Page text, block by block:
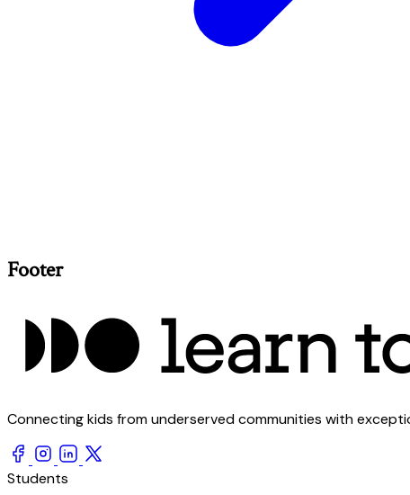
Footer
Connecting kids from underserved communities with
Students